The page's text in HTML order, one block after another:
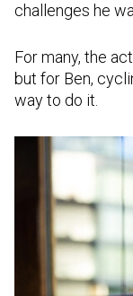
challenges he
For many, the
but for Ben,
way to do it.